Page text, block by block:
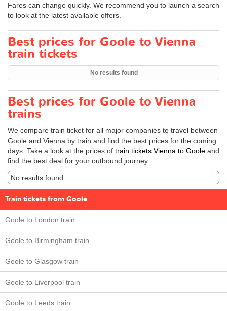
Fares can change quickly. We recommend you to launch a search
to look at the latest available offers.
Best prices for Goole to Vienna
train tickets
No results found
Best prices for Goole to Vienna
trains
We compare train ticket for all major companies to travel between
Goole and Vienna by train and find the best prices for the coming
days. Take a look at the prices of train tickets Vienna to Goole and
find the best deal for your outbound journey.
No results found
Train tickets from Goole
Goole to London train
Goole to Birmingham train
Goole to Glasgow train
Goole to Liverpool train
Goole to Leeds train